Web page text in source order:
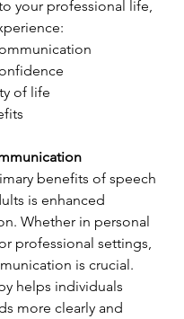
your professional life,
of life
benefits of speech
is enhanced
Whether in personal
professional settings,
is crucial.
helps individuals
more clearly and